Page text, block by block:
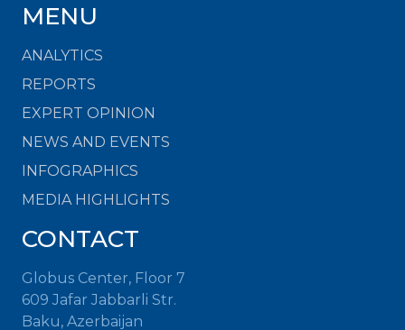
MENU
ANALYTICS
REPORTS
EXPERT OPINION
NEWS AND EVENTS
INFOGRAPHICS
MEDIA HIGHLIGHTS
CONTACT
Globus Center, Floor 7
609 Jafar Jabbarli Str.
Baku, Azerbaijan